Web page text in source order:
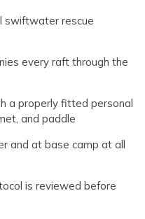
swiftwater rescue
every raft through the
a properly fitted personal
and paddle
and at base camp at all
is reviewed before